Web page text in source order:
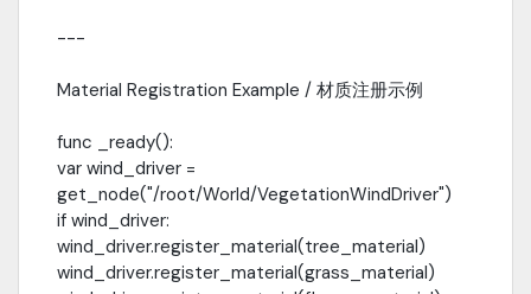
---
Material Registration Example / 材质注册示例
func _ready():
var wind_driver =
get_node("/root/World/VegetationWindDriver")
if wind_driver:
wind_driver.register_material(tree_material)
wind_driver.register_material(grass_material)